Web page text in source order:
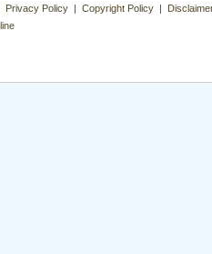
Privacy Policy | Copyright Policy |